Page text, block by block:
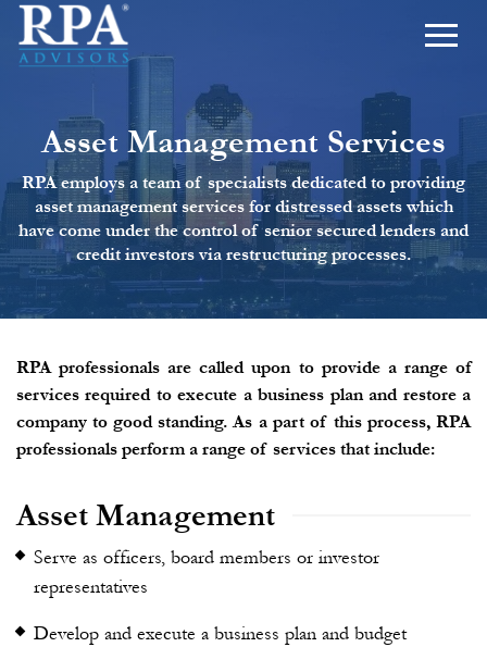
Asset Management Services
RPA employs a team of specialists dedicated to providing
asset management services for distressed assets which
have come under the control of senior secured lenders and
credit investors via restructuring processes.
RPA professionals are called upon to provide a range of
services required to execute a business plan and restore a
company to good standing. As a part of this process, RPA
professionals perform a range of services that include:
Asset Management
Serve as officers, board members or investor
representatives
Develop and execute a business plan and budget